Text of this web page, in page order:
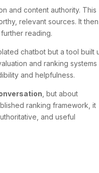
and content authority. This
relevant sources. It then
reading.
chatbot but a tool built
and ranking systems
and helpfulness.
, but about
ranking framework, it
and useful